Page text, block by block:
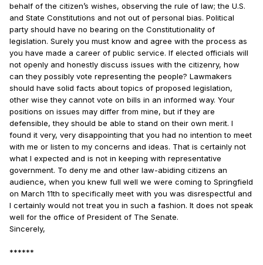
behalf of the citizen’s wishes, observing the rule of law; the U.S.
and State Constitutions and not out of personal bias. Political
party should have no bearing on the Constitutionality of
legislation. Surely you must know and agree with the process as
you have made a career of public service. If elected officials will
not openly and honestly discuss issues with the citizenry, how
can they possibly vote representing the people? Lawmakers
should have solid facts about topics of proposed legislation,
other wise they cannot vote on bills in an informed way. Your
positions on issues may differ from mine, but if they are
defensible, they should be able to stand on their own merit. I
found it very, very disappointing that you had no intention to meet
with me or listen to my concerns and ideas. That is certainly not
what I expected and is not in keeping with representative
government. To deny me and other law-abiding citizens an
audience, when you knew full well we were coming to Springfield
on March 11th to specifically meet with you was disrespectful and
I certainly would not treat you in such a fashion. It does not speak
well for the office of President of The Senate.
Sincerely,
******